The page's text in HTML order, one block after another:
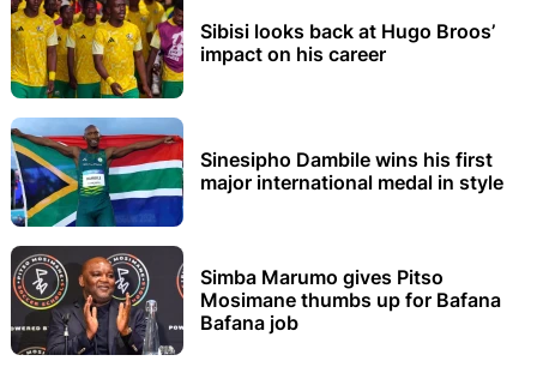
Sibisi looks back at Hugo Broos’
impact on his career
Sinesipho Dambile wins his first
major international medal in style
Simba Marumo gives Pitso
Mosimane thumbs up for Bafana
Bafana job